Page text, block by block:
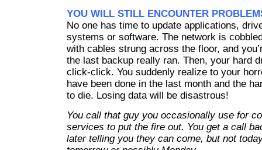
YOU WILL STILL ENCOUNTER
No one has time to update applications,
systems or software. The network is
with cables strung across the floor, and
the last backup really ran. Then, your hard
click-click. You suddenly realize to your
have been done in the last month and the
to die. Losing data will be disastrous!
You call that guy you occasionally use for
services to put the fire out. You get a call
later telling you they can come, but not